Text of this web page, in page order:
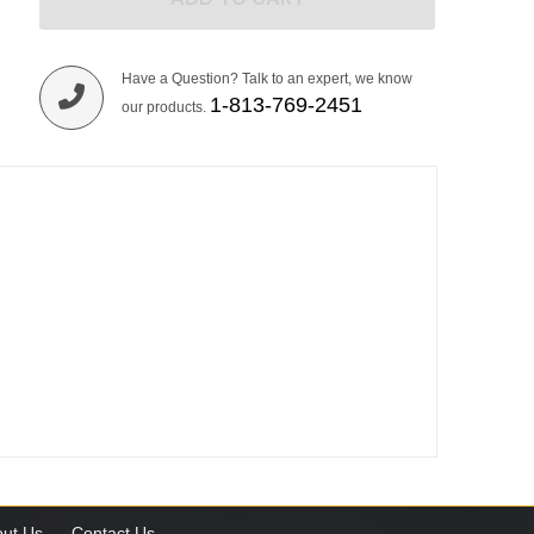
Have a Question? Talk to an expert, we know
our products. 1-813-769-2451